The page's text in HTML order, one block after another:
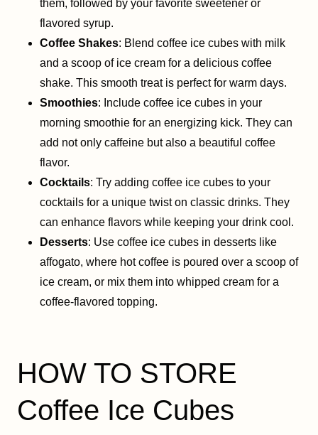
them, followed by your favorite sweetener or
flavored syrup.
Coffee Shakes: Blend coffee ice cubes with milk
and a scoop of ice cream for a delicious coffee
shake. This smooth treat is perfect for warm days.
Smoothies: Include coffee ice cubes in your
morning smoothie for an energizing kick. They can
add not only caffeine but also a beautiful coffee
flavor.
Cocktails: Try adding coffee ice cubes to your
cocktails for a unique twist on classic drinks. They
can enhance flavors while keeping your drink cool.
Desserts: Use coffee ice cubes in desserts like
affogato, where hot coffee is poured over a scoop of
ice cream, or mix them into whipped cream for a
coffee-flavored topping.
HOW TO STORE
Coffee Ice Cubes